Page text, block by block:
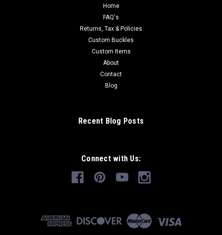
Home
FAQ's
Returns, Tax & Policies
Custom Buckles
Custom Items
About
Contact
Blog
Recent Blog Posts
Connect with Us: